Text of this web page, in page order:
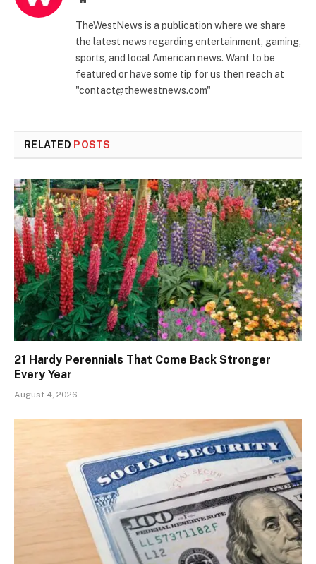
TheWestNews is a publication where we share
the latest news regarding entertainment, gaming,
sports, and local American news. Want to be
featured or have some tip for us then reach at
"contact@thewestnews.com"
RELATED POSTS
21 Hardy Perennials That Come Back Stronger
Every Year
August 4, 2026